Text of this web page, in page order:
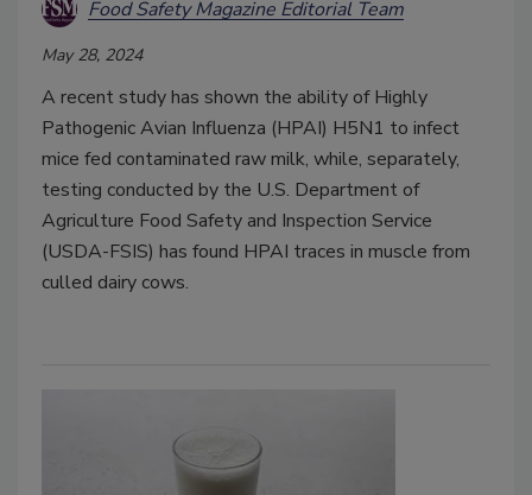
Food Safety Magazine Editorial Team
May 28, 2024
A recent study has shown the ability of Highly
Pathogenic Avian Influenza (HPAI) H5N1 to infect
mice fed contaminated raw milk, while, separately,
testing conducted by the U.S. Department of
Agriculture Food Safety and Inspection Service
(USDA-FSIS) has found HPAI traces in muscle from
culled dairy cows.